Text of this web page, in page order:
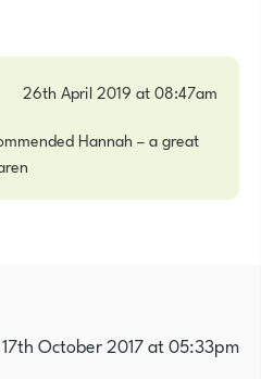
26th April 2019 at 08:47am
Hannah – a great
17th October 2017 at 05:33pm